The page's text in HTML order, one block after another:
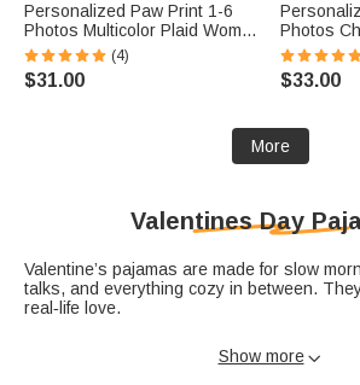
Personalized Paw Print 1-6
Photos Multicolor Plaid Women
Men Pajama Pants with Initials
and Names Party Birthday Gift
for Pet Lovers Owners
(4)
$31.00
Photos
Pajama
Wear
Grandma
$33.00
More
Valentines Day
Valentine’s pajamas are made for slow
talks, and everything cozy in between.
real‑life love.
Valentine’s pajamas
love matching outfits. Pair them with
Show more